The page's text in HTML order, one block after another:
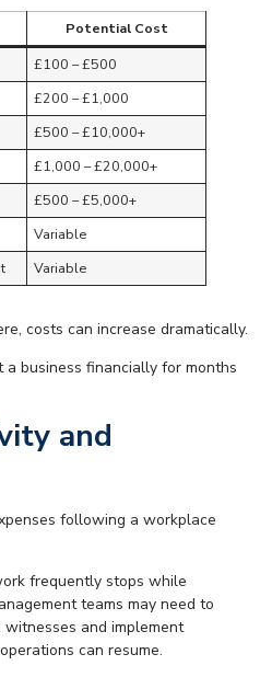
Potential Cost
£100 – £500
£200 – £1,000
£500 – £10,000+
£1,000 – £20,000+
£500 – £5,000+
Variable
Variable
costs can increase dramatically.
business financially for months
and
following a workplace
frequently stops while
teams may need to
and implement
can resume.